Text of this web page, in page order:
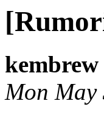
kembrew
Mon May